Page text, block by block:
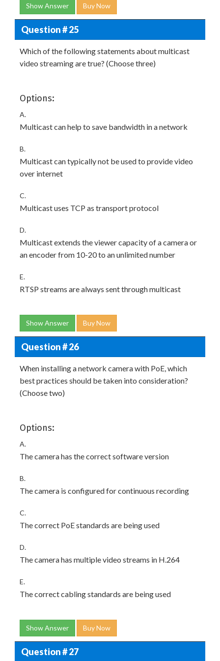
Show Answer Buy Now
Question # 25
Which of the following statements about multicast
video streaming are true? (Choose three)
Options:
A.
Multicast can help to save bandwidth in a network
B.
Multicast can typically not be used to provide video
over internet
C.
Multicast uses TCP as transport protocol
D.
Multicast extends the viewer capacity of a camera or
an encoder from 10-20 to an unlimited number
E.
RTSP streams are always sent through multicast
Show Answer Buy Now
Question # 26
When installing a network camera with PoE, which
best practices should be taken into consideration?
(Choose two)
Options:
A.
The camera has the correct software version
B.
The camera is configured for continuous recording
C.
The correct PoE standards are being used
D.
The camera has multiple video streams in H.264
E.
The correct cabling standards are being used
Show Answer Buy Now
Question # 27